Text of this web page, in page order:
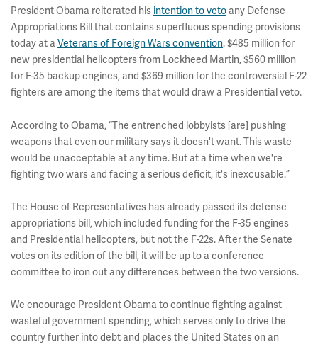
President Obama reiterated his intention to veto any Defense
Appropriations Bill that contains superfluous spending provisions
today at aVeterans of Foreign Wars convention. $485 million for
new presidential helicopters from Lockheed Martin, $560 million
for F-35 backup engines, and $369 million for the controversial F-22
fighters are among the items that would draw a Presidential veto.
According to Obama, “The entrenched lobbyists [are] pushing
weapons that even our military says it doesn't want. This waste
would be unacceptable at any time. But at a time when we're
fighting two wars and facing a serious deficit, it's inexcusable.”
The House of Representatives has already passed its defense
appropriations bill, which included funding for the F-35 engines
and Presidential helicopters, but not the F-22s. After the Senate
votes on its edition of the bill, it will be up to a conference
committee to iron out any differences between the two versions.
We encourage President Obama to continue fighting against
wasteful government spending, which serves only to drive the
country further into debt and places the United States on an